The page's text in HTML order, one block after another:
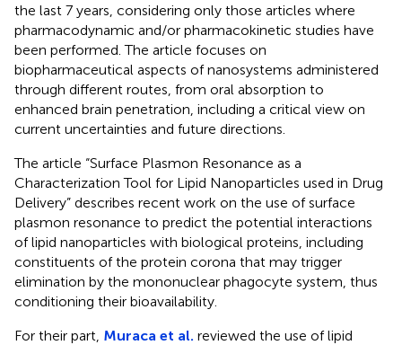
the last 7 years, considering only those articles where
pharmacodynamic and/or pharmacokinetic studies have
been performed. The article focuses on
biopharmaceutical aspects of nanosystems administered
through different routes, from oral absorption to
enhanced brain penetration, including a critical view on
current uncertainties and future directions.
The article “Surface Plasmon Resonance as a
Characterization Tool for Lipid Nanoparticles used in Drug
Delivery” describes recent work on the use of surface
plasmon resonance to predict the potential interactions
of lipid nanoparticles with biological proteins, including
constituents of the protein corona that may trigger
elimination by the mononuclear phagocyte system, thus
conditioning their bioavailability.
For their part, Muraca et al. reviewed the use of lipid